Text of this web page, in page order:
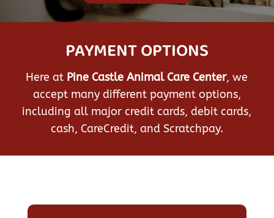
PAYMENT OPTIONS
Here at Pine Castle Animal Care Center, we
accept many different payment options,
including all major credit cards, debit cards,
cash, CareCredit, and Scratchpay.